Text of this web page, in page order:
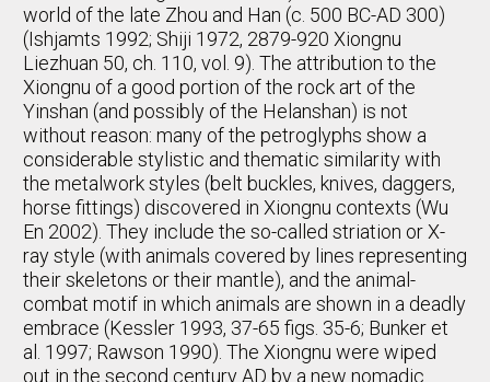
world of the late Zhou and Han (c. 500 BC-AD 300)
(Ishjamts 1992; Shiji 1972, 2879-920 Xiongnu
Liezhuan 50, ch. 110, vol. 9). The attribution to the
Xiongnu of a good portion of the rock art of the
Yinshan (and possibly of the Helanshan) is not
without reason: many of the petroglyphs show a
considerable stylistic and thematic similarity with
the metalwork styles (belt buckles, knives, daggers,
horse fittings) discovered in Xiongnu contexts (Wu
En 2002). They include the so-called striation or X-
ray style (with animals covered by lines representing
their skeletons or their mantle), and the animal-
combat motif in which animals are shown in a deadly
embrace (Kessler 1993, 37-65 figs. 35-6; Bunker et
al. 1997; Rawson 1990). The Xiongnu were wiped
out in the second century AD by a new nomadic